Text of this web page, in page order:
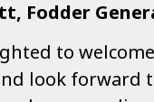
Fodder
to
look forward